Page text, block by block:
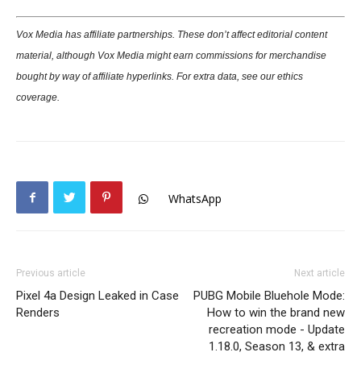
Vox Media has affiliate partnerships. These don’t affect editorial content
material, although Vox Media might earn commissions for merchandise
bought by way of affiliate hyperlinks. For extra data, see ourethics
coverage.
WhatsApp
Previous article
Pixel 4a Design Leaked in Case
Renders
Next article
PUBG Mobile Bluehole Mode:
How to win the brand new
recreation mode - Update
1.18.0, Season 13, & extra